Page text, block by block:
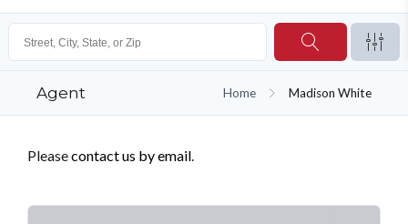
Agent Home Madison White
Pleasecontact us by email.